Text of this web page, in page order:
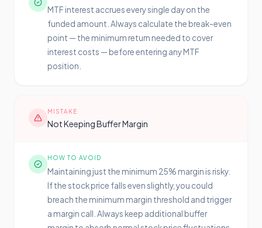
MTF interest accrues every single day on the
funded amount. Always calculate the break-even
point — the minimum return needed to cover
interest costs — before entering any MTF
position.
MISTAKE
Not Keeping Buffer Margin
HOW TO AVOID
Maintaining just the minimum 25% margin is risky.
If the stock price falls even slightly, you could
breach the minimum margin threshold and trigger
a margin call. Always keep additional buffer